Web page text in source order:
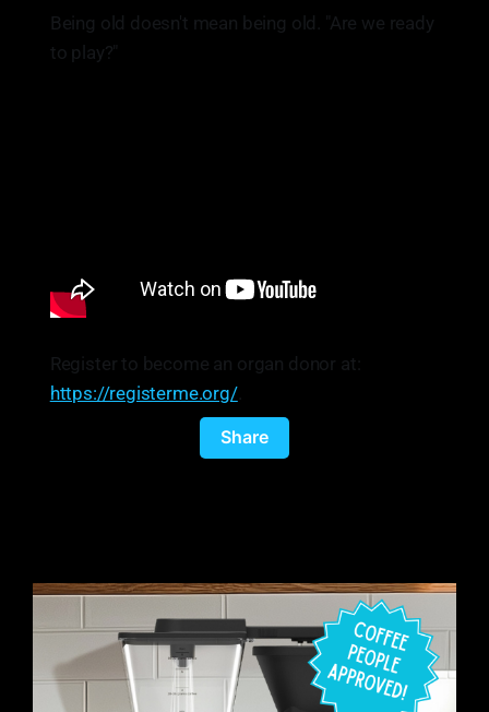
Being old doesn't mean being old. "Are we ready
to play?"
Register to become an organ donor at:
https://registerme.org/.
Share